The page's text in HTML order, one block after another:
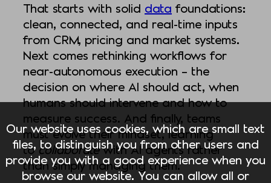
That starts with solid data foundations:
clean, connected, and real-time inputs
from CRM, pricing and market systems.
Next comes rethinking workflows for
near-autonomous execution – the
decision on where AI should act, when
humans should intervene and how to
measure success. And finally, teams
must evolve their mindset, learning
to collaboratewith AI agents rather
than simply managing them.
Our website uses cookies, which are small text
files, to distinguish you from other users and
provide you with a good experience when you
browse our website. You can allow all or